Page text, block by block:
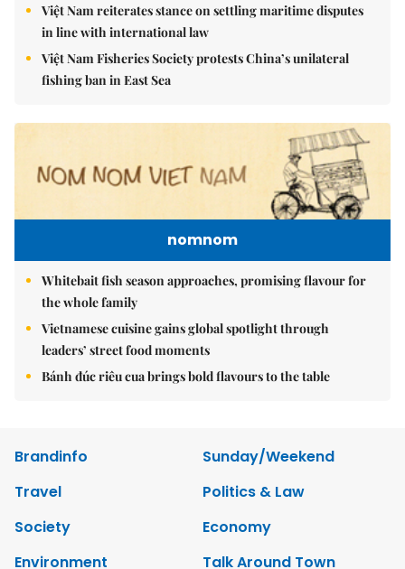
Việt Nam reiterates stance on settling maritime disputes
in line with international law
Việt Nam Fisheries Society protests China’s unilateral
fishing ban in East Sea
nomnom
Whitebait fish season approaches, promising flavour for
the whole family
Vietnamese cuisine gains global spotlight through
leaders’ street food moments
Bánh đúc riêu cua brings bold flavours to the table
Brandinfo
Sunday/Weekend
Travel
Politics & Law
Society
Economy
Environment
Talk Around Town